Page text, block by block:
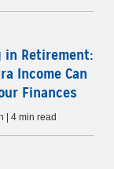
in Retirement:
Income Can
Finances
| 4 min read